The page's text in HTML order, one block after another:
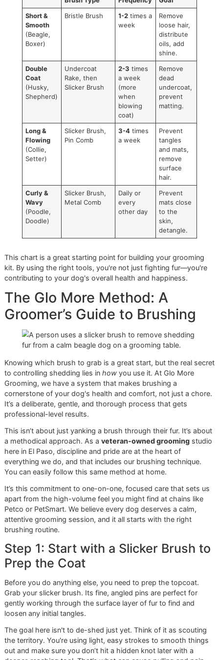
While they are extremely effective, they require a gentle
Applying too much pressure or overusing them in one
cause skin irritation or even damage the healthy topcoat.
best to think of this as a specialty tool for occasional,
use rather than your everyday brush. For a look at some
tools we trust, check out our guide ongrooming supplies
.
Dog Brush Match Up: Find The
Right Tool For Your Dog's Coat
Feeling a bit overwhelmed? Don't be. This table breaks it
down, making it easy to find the perfect brush for your
friend.
Coat Type
Recommended
Brush Type
Brushing
Frequency
Primary
Goal
Short &
Smooth
1-2times a
Remove
distribute
shine.
Double
Coat
(Husky,
Shepherd)
Undercoat
Rake, then
Slicker Brush
2-3 times
a week
(more
when
blowing
Remove
dead
matting.
Long &
Flowing
(Collie,
Setter)
Slicker Brush,
Pin Comb
3-4times
a week
Prevent
tangles
and mats,
remove
hair.
Curly &
Wavy
(Poodle,
Doodle)
Slicker Brush,
Metal Comb
Daily or
other day
Prevent
to the
skin,
detangle.
kit. By using the right tools, you're not just fighting
contributing to your dog's overall health and happiness.
The Glo More Method: A
Groomer’s Guide to Brushing
Knowing which brush to grab is a great start, but the real
to controlling shedding lies in howyou use it. At Glo More
Grooming, we have a system that makes brushing a
cornerstone of your dog's health and comfort, not just a
It’s a deliberate, gentle, and thorough process that gets
professional-level results.